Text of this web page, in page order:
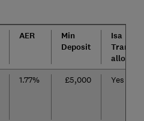
AER
Min
Deposit
Isa
allowed?
1.77% £5,000 Yes